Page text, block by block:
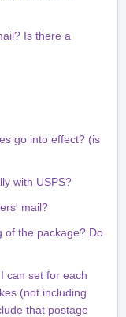
Is there a
go into effect? (is
with USPS?
mail?
of the package? Do
can set for each
(not including
that postage